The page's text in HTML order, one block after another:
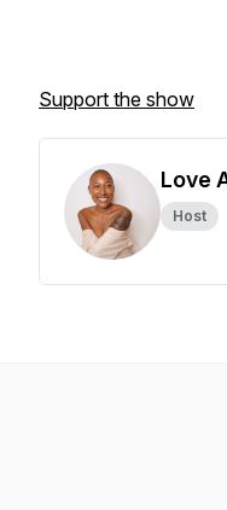
Support the show
Love
Host